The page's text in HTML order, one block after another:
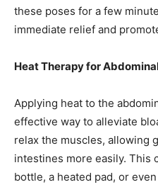
these poses for a few
immediate relief and
Heat Therapy for
Applying heat to the
effective way to alleviate
relax the muscles, allowing
intestines more easily. This
bottle, a heated pad, or